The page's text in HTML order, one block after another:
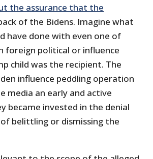
the assurance that the
of the Bidens. Imagine what
have done with even one of
foreign political or influence
child was the recipient. The
influence peddling operation
media an early and active
became invested in the denial
belittling or dismissing the